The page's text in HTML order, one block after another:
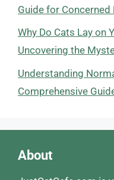
Guide for Concerned
Why Do Cats Lay on
Uncovering the
Understanding
Comprehensive
About